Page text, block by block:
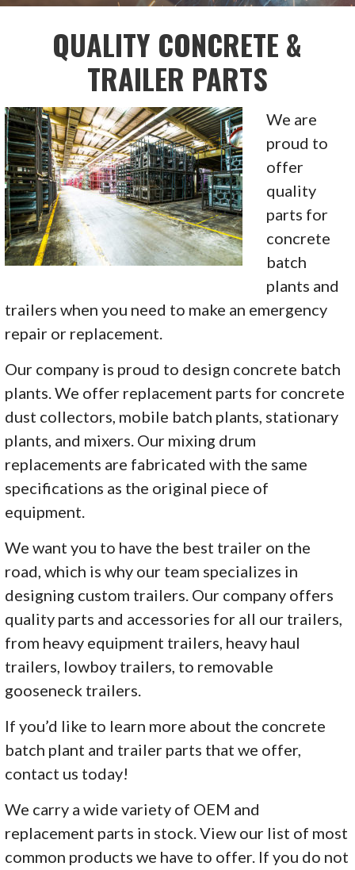
QUALITY CONCRETE &
TRAILER PARTS
We are
proud to
offer
quality
parts for
concrete
batch
plants and
trailers when you need to make an emergency
repair or replacement.
Our company is proud to design concrete batch
plants. We offer replacement parts for concrete
dust collectors, mobile batch plants, stationary
plants, and mixers. Our mixing drum
replacements are fabricated with the same
specifications as the original piece of
equipment.
We want you to have the best trailer on the
road, which is why our team specializes in
designing custom trailers. Our company offers
quality parts and accessories for all our trailers,
from heavy equipment trailers, heavy haul
trailers, lowboy trailers, to removable
gooseneck trailers.
If you’d like to learn more about the concrete
batch plant and trailer parts that we offer,
contact us today!
We carry a wide variety of OEM and
replacement parts in stock. View our list of most
common products we have to offer. If you do not